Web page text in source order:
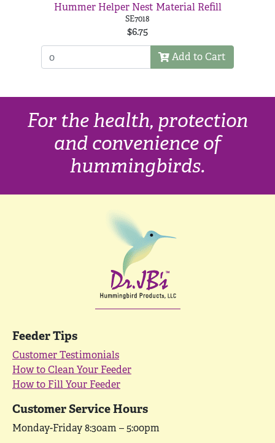
Hummer Helper Nest Material Refill
SE7018
$6.75
Add to Cart
For the health, protection
and convenience of
hummingbirds.
Feeder Tips
Customer Testimonials
How to Clean Your Feeder
How to Fill Your Feeder
Customer Service Hours
Monday-Friday 8:30am – 5:00pm